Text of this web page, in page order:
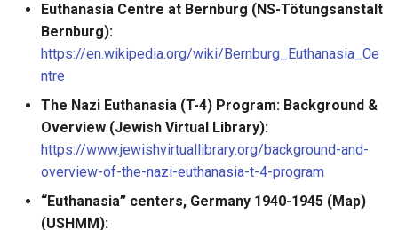
Euthanasia Centre at Bernburg (NS-Tötungsanstalt
Bernburg):
https://en.wikipedia.org/wiki/Bernburg_Euthanasia_Ce
ntre
The Nazi Euthanasia (T-4) Program: Background &
Overview (Jewish Virtual Library):
https://www.jewishvirtuallibrary.org/background-and-
overview-of-the-nazi-euthanasia-t-4-program
“Euthanasia” centers, Germany 1940-1945 (Map)
(USHMM):